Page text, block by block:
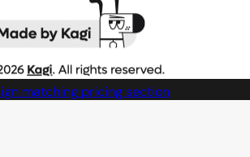
matching pricing section